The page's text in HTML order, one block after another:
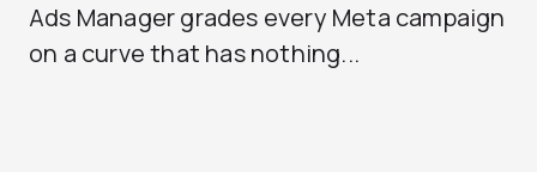
Ads Manager grades every Meta campaign
on a curve that has nothing...